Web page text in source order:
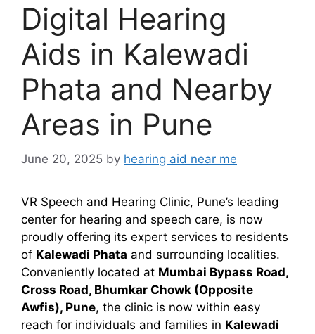
Digital Hearing
Aids in Kalewadi
Phata and Nearby
Areas in Pune
June 20, 2025 by hearing aid near me
VR Speech and Hearing Clinic, Pune’s leading
center for hearing and speech care, is now
proudly offering its expert services to residents
of Kalewadi Phata and surrounding localities.
Conveniently located at Mumbai Bypass Road,
Cross Road, Bhumkar Chowk (Opposite
Awfis), Pune, the clinic is now within easy
reach for individuals and families in Kalewadi